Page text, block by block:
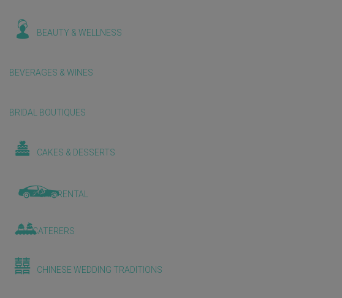
BEAUTY & WELLNESS
BEVERAGES & WINES
BRIDAL BOUTIQUES
CAKES & DESSERTS
CAR RENTAL
CATERERS
CHINESE WEDDING TRADITIONS